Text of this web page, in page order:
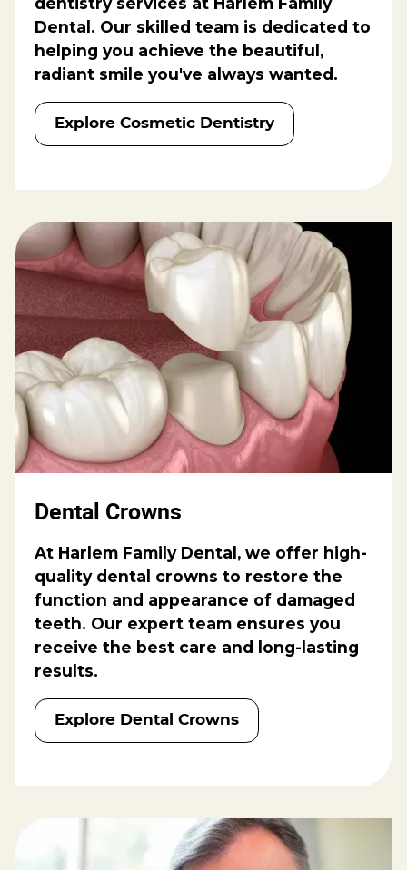
Dental. Our skilled team is dedicated to
helping you achieve the beautiful,
radiant smile you've always wanted.
Explore Cosmetic Dentistry
Dental Crowns
At Harlem Family Dental, we offer high-
quality dental crowns to restore the
function and appearance of damaged
teeth. Our expert team ensures you
receive the best care and long-lasting
results.
Explore Dental Crowns